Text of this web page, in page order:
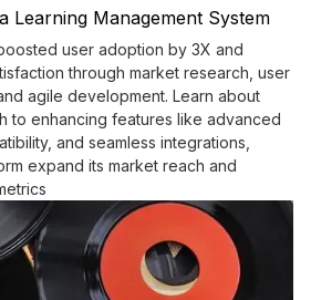
Learning Management System
user adoption by 3X and
through market research, user
agile development. Learn about
to enhancing features like advanced
and seamless integrations,
expand its market reach and